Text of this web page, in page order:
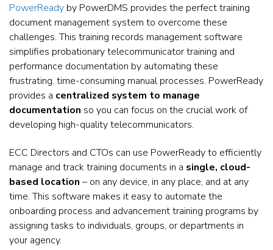
PowerReady by PowerDMS provides the perfect training
document management system to overcome these
challenges. This training records management software
simplifies probationary telecommunicator training and
performance documentation by automating these
frustrating, time-consuming manual processes. PowerReady
provides a centralized system to manage
documentation so you can focus on the crucial work of
developing high-quality telecommunicators.
ECC Directors and CTOs can use PowerReady to efficiently
manage and track training documents in a single, cloud-
based location – on any device, in any place, and at any
time. This software makes it easy to automate the
onboarding process and advancement training programs by
assigning tasks to individuals, groups, or departments in
your agency.